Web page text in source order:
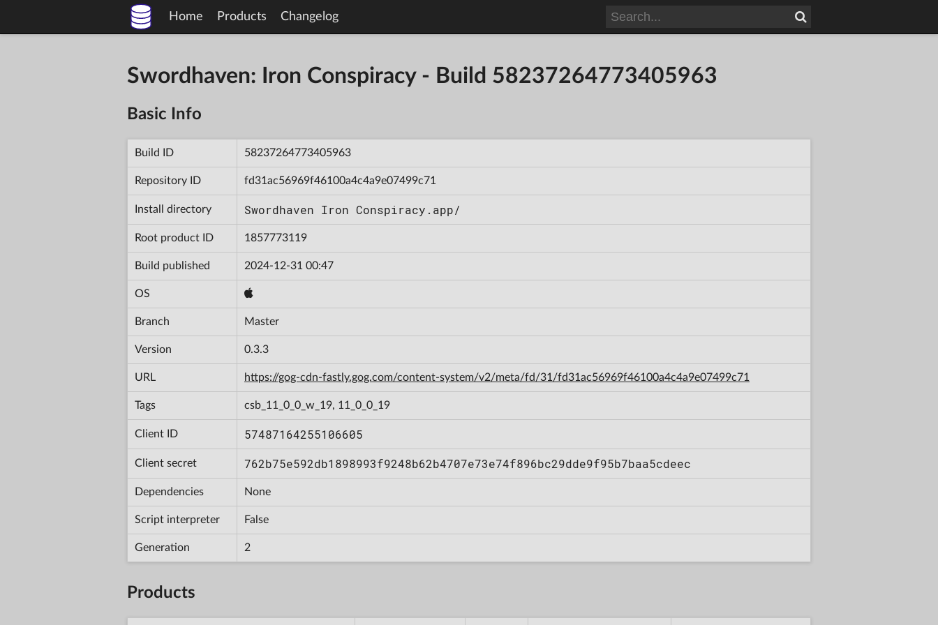
Home Products Changelog
Swordhaven: Iron Conspiracy - Build 58237264773405963
Basic Info
Build ID 58237264773405963
Repository ID fd31ac56969f46100a4c4a9e07499c71
Install directory Swordhaven Iron Conspiracy.app/
Root product ID 1857773119
Build published 2024-12-31 00:47
OS
Branch Master
Version 0.3.3
URL https://gog-cdn-fastly.gog.com/content-system/v2/meta/fd/31/fd31ac56969f46100a4c4a9e07499c71
Tags csb_11_0_0_w_19, 11_0_0_19
Client ID 57487164255106605
Client secret 762b75e592db1898993f9248b62b4707e73e74f896bc29dde9f95b7baa5cdeec
Dependencies None
Script interpreter False
Generation 2
Products